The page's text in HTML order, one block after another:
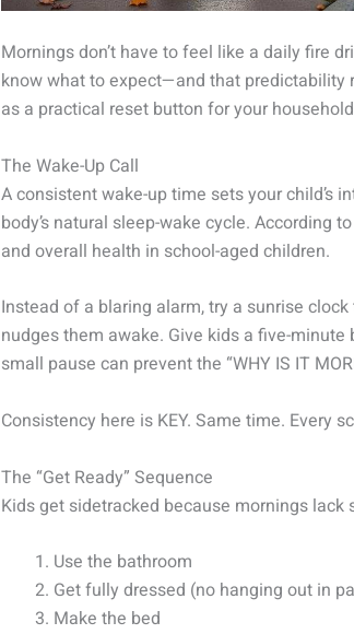
Mornings don’t have to feel like a daily fire
know what to expect—and that predictability
as a practical reset button for your
The Wake-Up Call
A consistent wake-up time sets your child’s
body’s natural sleep-wake cycle. According
and overall health in school-aged children.
Instead of a blaring alarm, try a sunrise
nudges them awake. Give kids a five-
small pause can prevent the “WHY IS IT
Consistency here is KEY. Same time. Every
The “Get Ready” Sequence
Kids get sidetracked because mornings
Use the bathroom
Get fully dressed (no hanging out in
Make the bed